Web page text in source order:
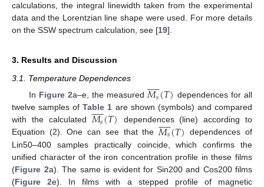
calculations, the integral linewidth taken from the experimental
data and the Lorentzian line shape were used. For more details
on the SSW spectrum calculation, see [19].
3. Results and Discussion
3.1. Temperature Dependences
In Figure 2a–e, the measured𝑀𝑠
 
(𝑇) dependences for all
twelve samples ofTable 1 are shown (symbols) and compared
with the calculated𝑀𝑠
 
(𝑇) dependences (line) according to
Equation (2). One can see that the 𝑀𝑠
 
(𝑇) dependences of
Lin50–400 samples practically coincide, which confirms the
unified character of the iron concentration profile in these films
(Figure 2a). The same is evident for Sin200 and Cos200 films
(Figure 2e). In films with a stepped profile of magnetic